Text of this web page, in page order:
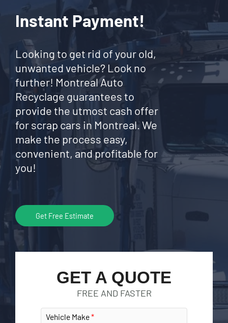
Instant Payment!
Looking to get rid of your old,
unwanted vehicle? Look no
further! Montreal Auto
Recyclage guarantees to
provide the utmost cash offer
for scrap cars in Montreal. We
make the process easy,
convenient, and profitable for
you!
Get Free Estimate
GET A QUOTE
FREE AND FASTER
Vehicle Make